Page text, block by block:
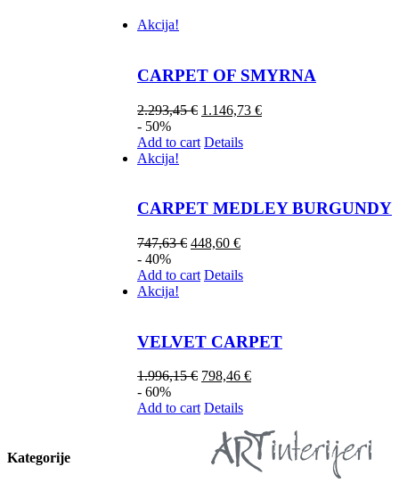
Akcija!
CARPET OF SMYRNA
2.293,45€ 1.146,73 €
- 50%
Add to cart Details
Akcija!
CARPET MEDLEY BURGUNDY
747,63€ 448,60 €
- 40%
Add to cart Details
Akcija!
VELVET CARPET
1.996,15€ 798,46 €
- 60%
Add to cart Details
Kategorije